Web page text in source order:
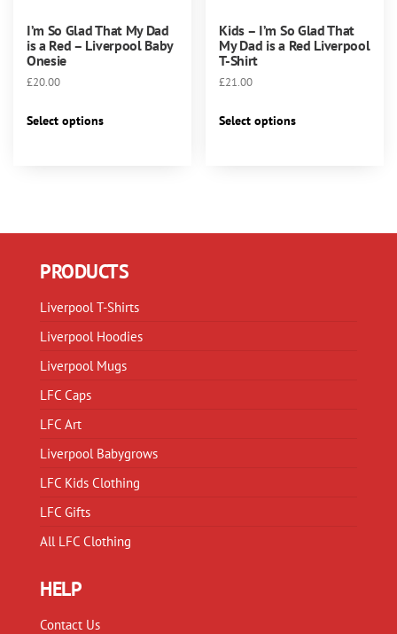
I’m So Glad That My Dad
is a Red – Liverpool Baby
Onesie
£20.00
Select options
options
be
chosen
the
product
Kids – I’m So Glad That
My Dad is a Red Liverpool
T-Shirt
£21.00
Select options
options
PRODUCTS
Liverpool T-Shirts
Liverpool Hoodies
Liverpool Mugs
LFC Caps
LFC Art
Liverpool Babygrows
LFC Kids Clothing
LFC Gifts
All LFC Clothing
HELP
Contact Us